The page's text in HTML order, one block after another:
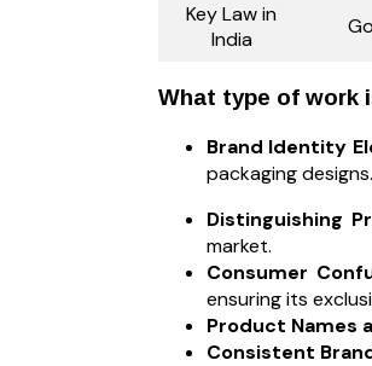
Key Law in
India
What type of work
Brand Identity
packaging designs.
Distinguishing
market.
Consumer
ensuring its
Product Names
Consistent